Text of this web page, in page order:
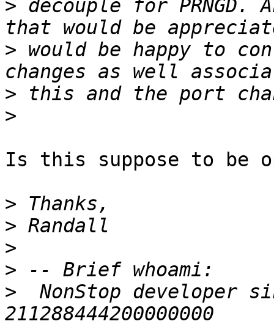
> decouple for PRNGD.
> would be happy to
>
>
Is this suppose to be
>
>
>
>
>
NonStop developer